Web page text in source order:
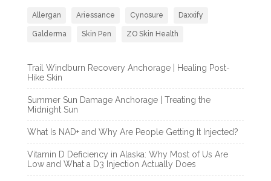
Allergan Ariessance Cynosure Daxxify
Galderma Skin Pen ZO Skin Health
Trail Windburn Recovery Anchorage | Healing Post-
Hike Skin
Summer Sun Damage Anchorage | Treating the
Midnight Sun
What Is NAD+ and Why Are People Getting It Injected?
Vitamin D Deficiency in Alaska: Why Most of Us Are
Low and What a D3 Injection Actually Does